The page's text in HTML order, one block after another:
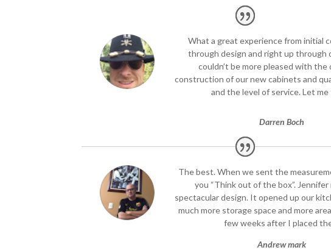
What a great experience from initial
through design and right up through
couldn’t be more pleased with the
construction of our new cabinets and
and the level of service. Let
Darren Boch
The best. When we sent the
you “Think out of the box”. Jennifer
spectacular design. It opened up our
much more storage space and more
few weeks after I placed
Andrew mark